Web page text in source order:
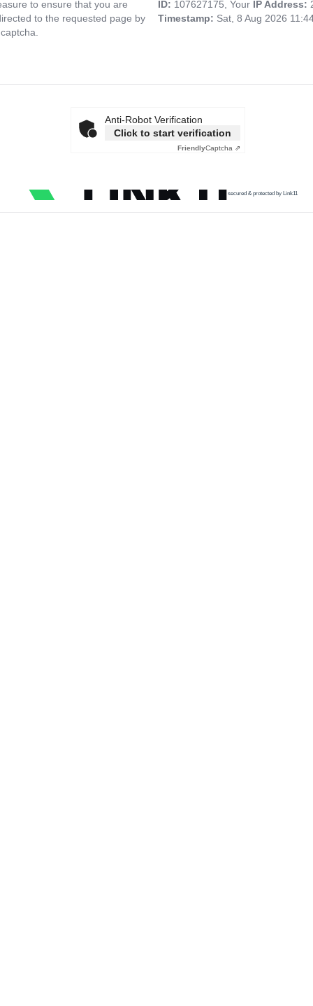
to ensure that you are
to the requested page by
ID: 107627175, Your IP Address:
Timestamp: Sat, 8 Aug 2026
Anti-Robot Verification
Click to start verification
FriendlyCaptcha ⇗
secured & protected by Link11